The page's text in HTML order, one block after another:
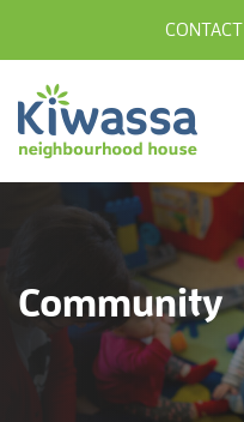
CONTACT
Community